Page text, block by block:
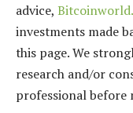
advice,
investments made
this page. We
research and/or
professional before